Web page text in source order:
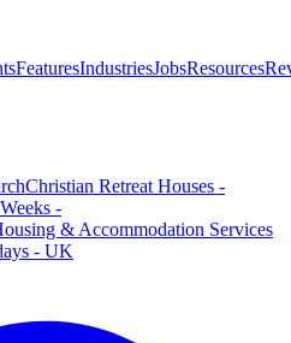
FeaturesIndustriesJobsResources
Christian Retreat Houses -
-
& Accommodation Services
- UK